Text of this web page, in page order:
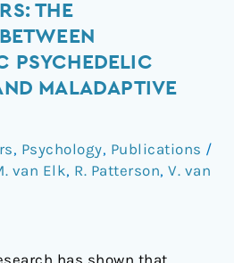
THE
PSYCHEDELIC
MALADAPTIVE
, Psychology, Publications /
van Elk, R. Patterson, V. van